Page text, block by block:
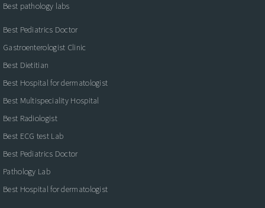
Best pathology labs
Best Pediatrics Doctor
Gastroenterologist Clinic
Best Dietitian
Best Hospital for dermatologist
Best Multispeciality Hospital
Best Radiologist
Best ECG test Lab
Best Pediatrics Doctor
Pathology Lab
Best Hospital for dermatologist